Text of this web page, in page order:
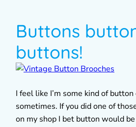
Buttons
buttons!
I feel like I’m some kind of button
sometimes. If you did one of
on my shop I bet button would